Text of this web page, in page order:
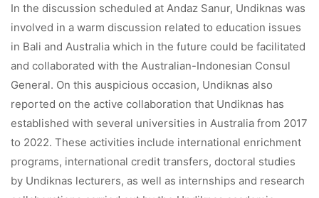
In the discussion scheduled at Andaz Sanur, Undiknas was
involved in a warm discussion related to education issues
in Bali and Australia which in the future could be facilitated
and collaborated with the Australian-Indonesian Consul
General. On this auspicious occasion, Undiknas also
reported on the active collaboration that Undiknas has
established with several universities in Australia from 2017
to 2022. These activities include international enrichment
programs, international credit transfers, doctoral studies
by Undiknas lecturers, as well as internships and research